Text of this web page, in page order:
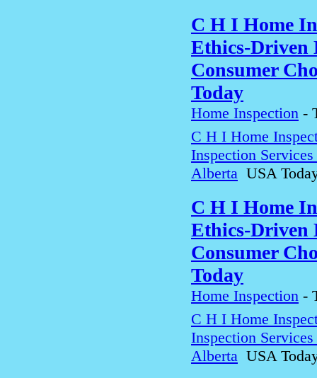
C H I Home
Ethics-Driven
Consumer
Today
Home Inspection -
C H I Home
Inspection
Alberta USA
C H I Home
Ethics-Driven
Consumer
Today
Home Inspection -
C H I Home
Inspection
Alberta USA